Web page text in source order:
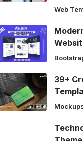
Web
39+
Mockups